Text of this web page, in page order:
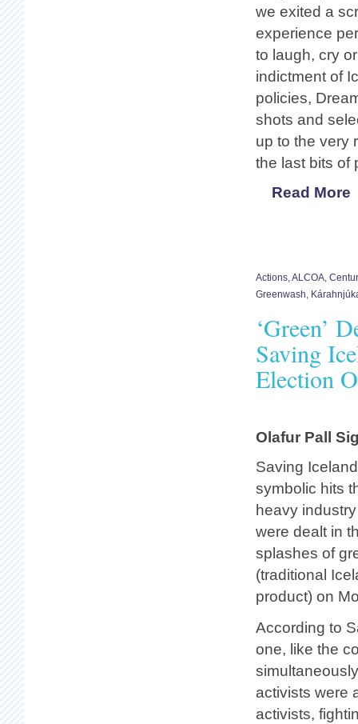
we exited a
experience
to laugh, cry
indictment of
policies,
shots and
up to the very
the last bits of
Read More
Actions,ALCOA,
Greenwash,
‘Green’
Saving
Election
Olafur Pall
Saving
symbolic hits
heavy
were dealt in
splashes of
(traditional
product) on
According to
one, like the
activists were
activists,